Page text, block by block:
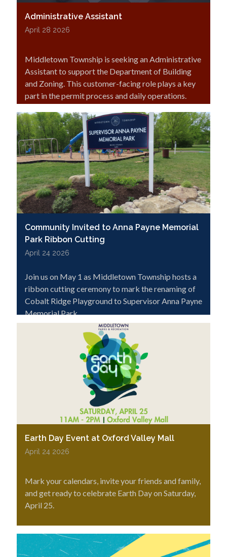
Administrative Assistant
April 28 2026
Middletown Township is seeking an Administrative
Assistant to support the Department of Building
and Zoning. This customer-facing role plays a key
part in the permit process and daily operations.
Community Invited to Anna Payne Memorial
Park Ribbon Cutting
April 24 2026
Join us on May 1 as Middletown Township hosts a
ribbon cutting ceremony to mark the renaming of
Cobalt Ridge Playground to Supervisor Anna Payne
Memorial Park.
Earth Day Event at Oxford Valley Mall
April 24 2026
Mark your calendars, invite your friends and family,
and get ready to celebrate Earth Day on Saturday,
April 25.